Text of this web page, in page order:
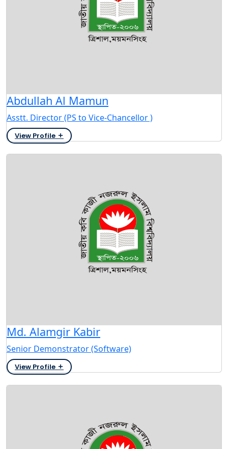
Abdullah Al Mamun
Asstt. Director (PS to Vice-Chancellor )
View Profile
Md. Alamgir Kabir
Senior Demonstrator (Software)
View Profile